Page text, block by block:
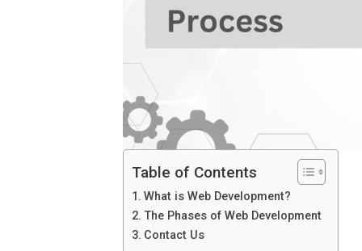
Table of Contents
What is Web Development?
The Phases of Web Development
Contact Us